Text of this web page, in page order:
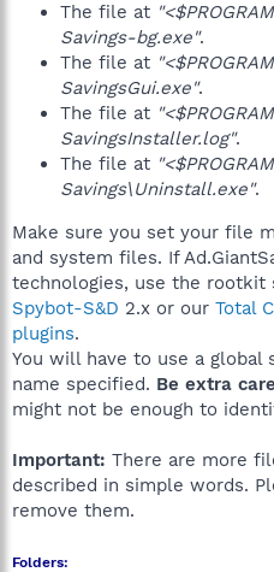
The file at
Savings-bg.exe".
The file at
SavingsGui.exe".
The file at
SavingsInstaller.log".
The file at
Savings\Uninstall.exe".
Make sure you set your file
and system files. If
technologies, use the rootkit
Spybot-S&D 2.x or our Total
plugins.
You will have to use a
name specified. Be extra
might not be enough to
Important: There are more
described in simple words.
remove them.
Folders: